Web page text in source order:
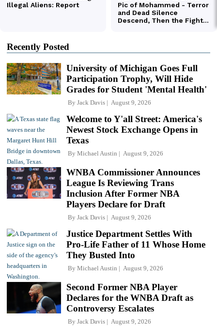
Recently Posted
University of Michigan Goes Full
Participation Trophy, Will Hide
Grades for Student 'Mental Health'
By Jack Davis August 9, 2026
Welcome to Y'all Street: America's
Newest Stock Exchange Opens in
Texas
By Michael Austin August 9, 2026
WNBA Commissioner Announces
League Is Reviewing Trans
Inclusion After Former NBA
Players Declare for Draft
By Jack Davis August 9, 2026
Justice Department Settles With
Pro-Life Father of 11 Whose Home
They Busted Into
By Michael Austin August 9, 2026
Second Former NBA Player
Declares for the WNBA Draft as
Controversy Escalates
By Jack Davis August 9, 2026